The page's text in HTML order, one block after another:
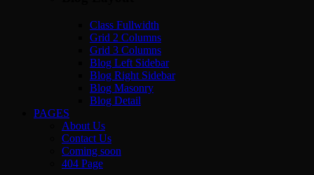
Class Fullwidth
Grid 2 Columns
Grid 3 Columns
Blog Left Sidebar
Blog Right Sidebar
Blog Masonry
Blog Detail
PAGES
About Us
Contact Us
Coming soon
404 Page